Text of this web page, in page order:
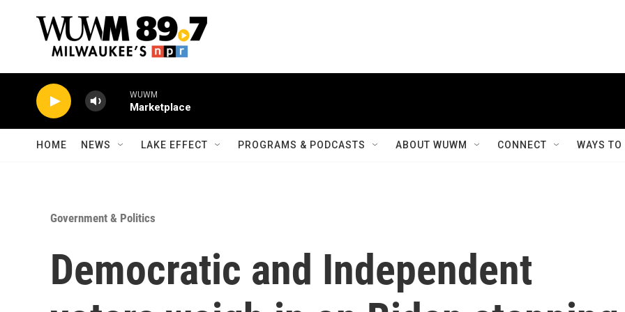
WUWM
Marketplace
HOME NEWS LAKE EFFECT PROGRAMS & PODCASTS ABOUT WUWM CONNECT WAYS
Government & Politics
Democratic and Independent